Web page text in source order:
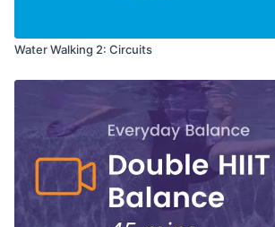
Water Walking 2: Circuits